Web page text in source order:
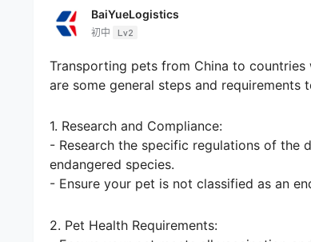
BaiYueLogistics
初中 Lv2
Transporting pets from China to
are some general steps and requirements
1. Research and Compliance:
- Research the specific regulations of the
endangered species.
- Ensure your pet is not classified as an
2. Pet Health Requirements: